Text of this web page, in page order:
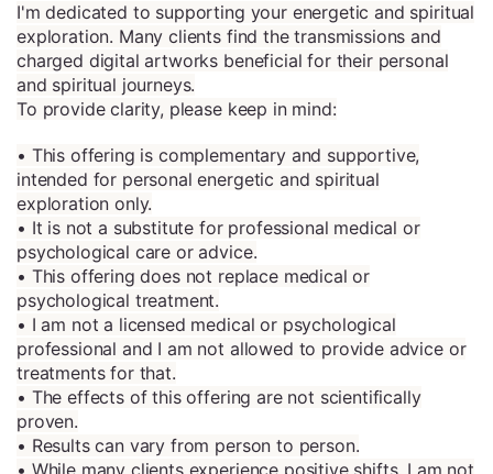
I'm dedicated to supporting your energetic and spiritual
exploration. Many clients find the transmissions and
charged digital artworks beneficial for their personal
and spiritual journeys.
To provide clarity, please keep in mind:
• This offering is complementary and supportive,
intended for personal energetic and spiritual
exploration only.
• It is not a substitute for professional medical or
psychological care or advice.
• This offering does not replace medical or
psychological treatment.
• I am not a licensed medical or psychological
professional and I am not allowed to provide advice or
treatments for that.
• The effects of this offering are not scientifically
proven.
• Results can vary from person to person.
• While many clients experience positive shifts, I am not